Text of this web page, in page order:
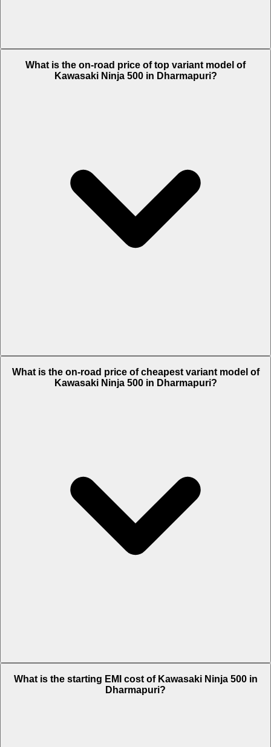
What is the on-road price of top variant model of
Kawasaki Ninja 500 in Dharmapuri?
Lakh.
What is the on-road price of cheapest variant model of
Kawasaki Ninja 500 in Dharmapuri?
6.2 Lakh.
What is the starting EMI cost of Kawasaki Ninja 500 in
Dharmapuri?